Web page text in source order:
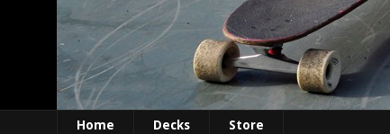
Home Decks Store